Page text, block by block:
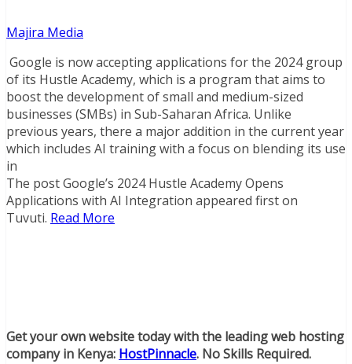
Majira Media
Google is now accepting applications for the 2024 group
of its Hustle Academy, which is a program that aims to
boost the development of small and medium-sized
businesses (SMBs) in Sub-Saharan Africa. Unlike
previous years, there a major addition in the current year
which includes AI training with a focus on blending its use
in
The post Google’s 2024 Hustle Academy Opens
Applications with AI Integration appeared first on
Tuvuti. Read More
Get your own website today with the leading web hosting
company in Kenya: HostPinnacle. No Skills Required.